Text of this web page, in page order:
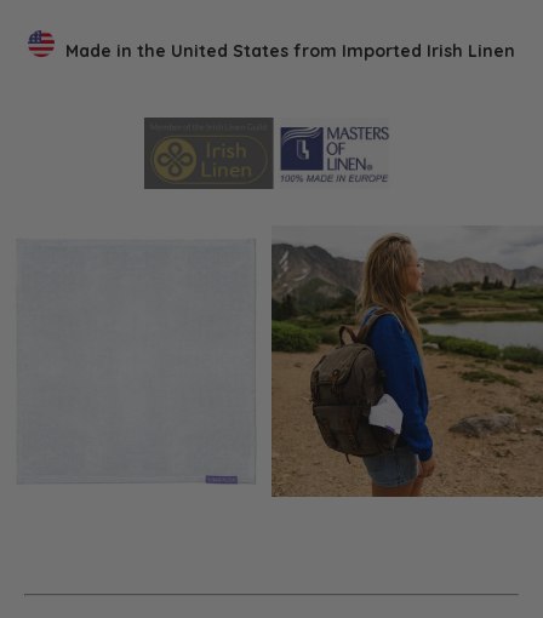
Made in the United States from Imported Irish Linen